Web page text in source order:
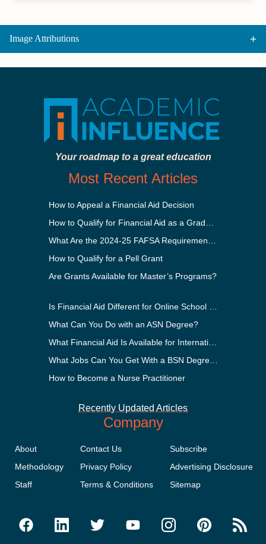
Image Attributions
Your roadmap to a great education
Most Recent Articles
How to Appeal a Financial Aid Decision
How to Qualify for a Pell Grant
Are Grants Available for Master’s Programs?
What Can You Do with an ASN Degree?
How to Become a Nurse Practitioner
Recently Updated Articles
Company
About
Methodology
Staff
Contact Us
Privacy Policy
Terms & Conditions
Subscribe
Advertising Disclosure
Sitemap